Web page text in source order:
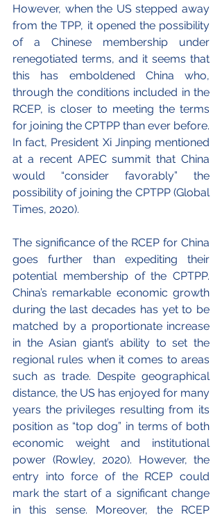
However, when the US stepped away
from the TPP, it opened the possibility
of a Chinese membership under
renegotiated terms, and it seems that
this has emboldened China who,
through the conditions included in the
RCEP, is closer to meeting the terms
for joining the CPTPP than ever before.
In fact, President Xi Jinping mentioned
at a recent APEC summit that China
would “consider favorably” the
possibility of joining the CPTPP (Global
Times, 2020).
The significance of the RCEP for China
goes further than expediting their
potential membership of the CPTPP.
China’s remarkable economic growth
during the last decades has yet to be
matched by a proportionate increase
in the Asian giant’s ability to set the
regional rules when it comes to areas
such as trade. Despite geographical
distance, the US has enjoyed for many
years the privileges resulting from its
position as “top dog” in terms of both
economic weight and institutional
power (Rowley, 2020). However, the
entry into force of the RCEP could
mark the start of a significant change
in this sense. Moreover, the RCEP